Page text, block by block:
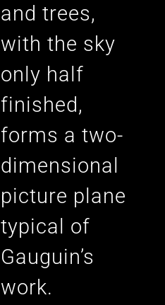
and trees,
with the sky
only half
finished,
forms a two-
dimensional
picture plane
typical of
Gauguin’s
work.